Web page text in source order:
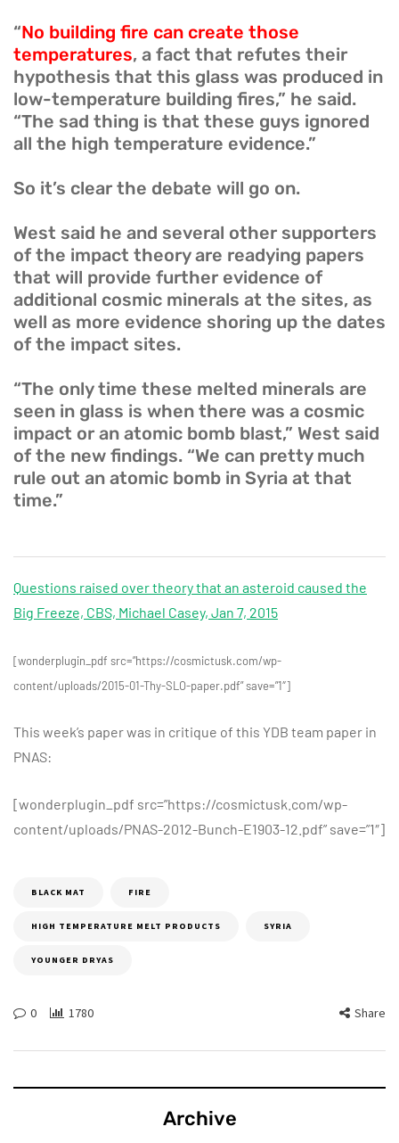
“No building fire can create those
temperatures, a fact that refutes their
hypothesis that this glass was produced in
low-temperature building fires,” he said.
“The sad thing is that these guys ignored
all the high temperature evidence.”
So it’s clear the debate will go on.
West said he and several other supporters
of the impact theory are readying papers
that will provide further evidence of
additional cosmic minerals at the sites, as
well as more evidence shoring up the dates
of the impact sites.
“The only time these melted minerals are
seen in glass is when there was a cosmic
impact or an atomic bomb blast,” West said
of the new findings. “We can pretty much
rule out an atomic bomb in Syria at that
time.”
Questions raised over theory that an asteroid caused the
Big Freeze, CBS, Michael Casey, Jan 7, 2015
[wonderplugin_pdf src=”https://cosmictusk.com/wp-
content/uploads/2015-01-Thy-SLO-paper.pdf” save=”1″]
This week’s paper was in critique of this YDB team paper in
PNAS:
[wonderplugin_pdf src=”https://cosmictusk.com/wp-
content/uploads/PNAS-2012-Bunch-E1903-12.pdf” save=”1″]
BLACK MAT FIRE
HIGH TEMPERATURE MELT PRODUCTS SYRIA
YOUNGER DRYAS
0 1780 Share
Archive